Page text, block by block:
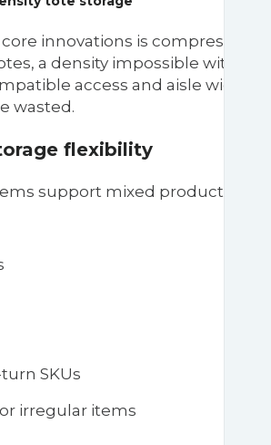
innovations is compressed
a density impossible with
access and aisle widths,
wasted.
flexibility
support mixed product
SKUs
irregular items